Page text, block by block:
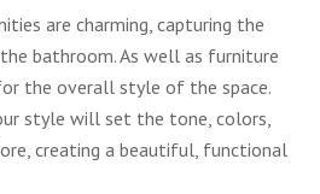
are charming, capturing the
bathroom. As well as furniture
the overall style of the space.
style will set the tone, colors,
creating a beautiful, functional